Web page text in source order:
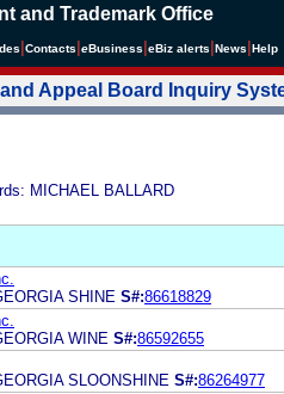
and Trademark Office
Contacts eBusiness eBiz alerts News Help
Appeal Board Inquiry
MICHAEL BALLARD
SHINE S#:86618829
WINE S#:86592655
SLOONSHINE S#:86264977